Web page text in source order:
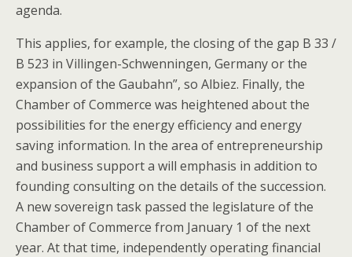
agenda.
This applies, for example, the closing of the gap B 33 /
B 523 in Villingen-Schwenningen, Germany or the
expansion of the Gaubahn”, so Albiez. Finally, the
Chamber of Commerce was heightened about the
possibilities for the energy efficiency and energy
saving information. In the area of entrepreneurship
and business support a will emphasis in addition to
founding consulting on the details of the succession.
A new sovereign task passed the legislature of the
Chamber of Commerce from January 1 of the next
year. At that time, independently operating financial